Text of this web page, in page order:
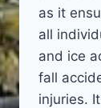
as it
all
and ice
fall
injuries.